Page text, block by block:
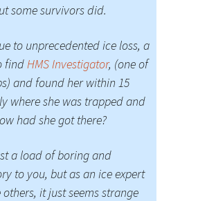
some survivors did.
to unprecedented ice loss, a
findHMS Investigator, (one of
and found her within 15
where she was trapped and
had she got there?
a load of boring and
to you, but as an ice expert
it just seems strange